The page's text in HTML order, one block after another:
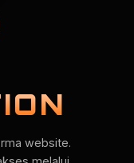
website.